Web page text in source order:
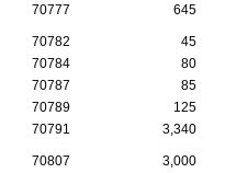
70777
645
70782 45
70784
80
70787
85
70789
125
70791
3,340
70807 3,000